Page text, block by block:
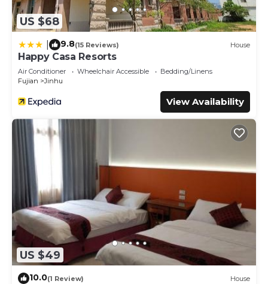
US $68
9.8(15 Reviews) House
Happy Casa Resorts
Air Conditioner Wheelchair Accessible
Bedding/Linens
Fujian
Jinhu
View Availability
US $49
10.0(1 Review) House